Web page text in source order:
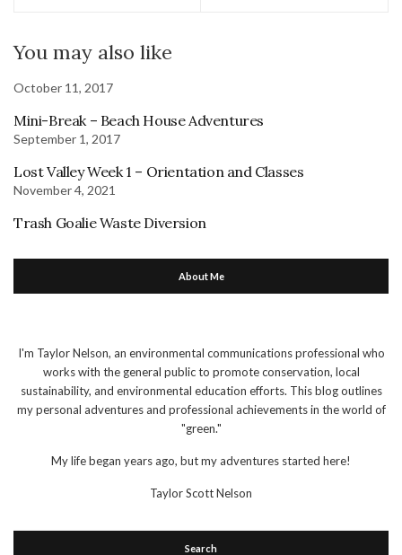
You may also like
October 11, 2017
Mini-Break – Beach House Adventures
September 1, 2017
Lost Valley Week 1 – Orientation and Classes
November 4, 2021
Trash Goalie Waste Diversion
About Me
I'm Taylor Nelson, an environmental communications professional who
works with the general public to promote conservation, local
sustainability, and environmental education efforts. This blog outlines
my personal adventures and professional achievements in the world of
"green."
My life began years ago, but my adventures started here!
Taylor Scott Nelson
Search